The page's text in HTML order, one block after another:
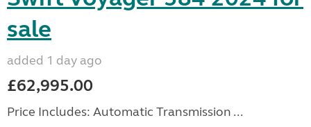
sale
added 1 day ago
£62,995.00
Price Includes: Automatic Transmission ...